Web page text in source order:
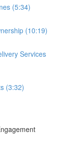
(5:34)
(10:19)
Services
(3:32)